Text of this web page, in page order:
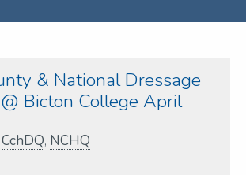
& National Dressage
Bicton College April
CchDQ, NCHQ